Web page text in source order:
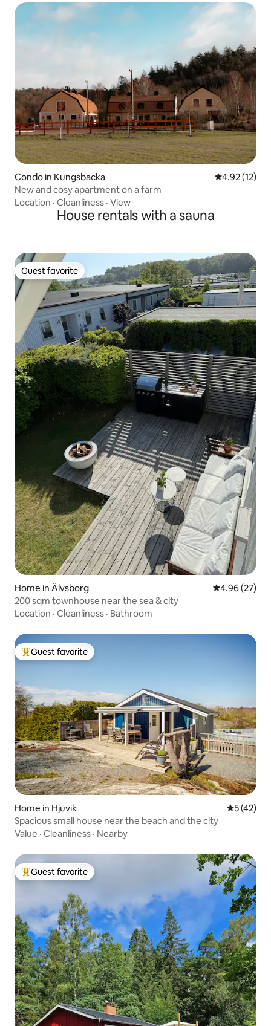
Condo in Kungsbacka 4.92 out of 5
4.92 (12)
New and cosy apartment on a farm
Location · Cleanliness · View
House rentals with a sauna
Guest favorite
Guest favorite
Home in Älvsborg 4.96 out of 5
4.96 (27)
200 sqm townhouse near the sea & city
Location · Cleanliness · Bathroom
Top guest favorite
Guest favorite
Home in Hjuvik 5 out of 5
5 (42)
Spacious small house near the beach and the city
Value · Cleanliness · Nearby
Top guest favorite
Guest favorite